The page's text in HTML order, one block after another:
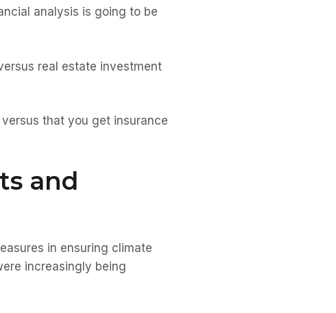
analysis is going to be
real estate investment
that you get insurance
and
in ensuring climate
increasingly being